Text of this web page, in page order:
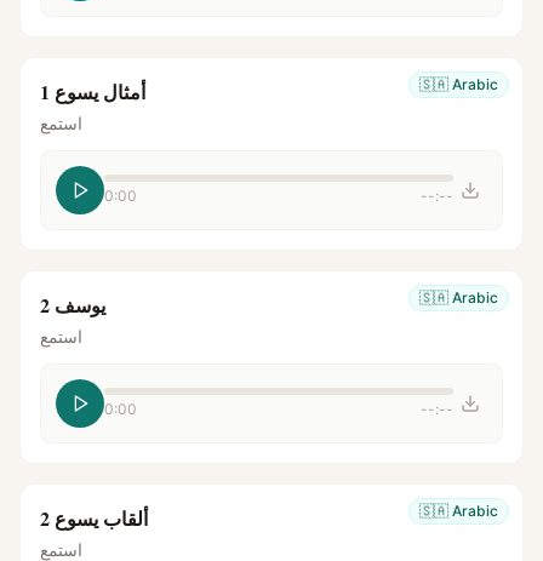
🇸🇦 Arabic أمثال يسوع 1
استمع
0:00 --:--
🇸🇦 Arabic يوسف 2
استمع
0:00 --:--
🇸🇦 Arabic ألقاب يسوع 2
استمع